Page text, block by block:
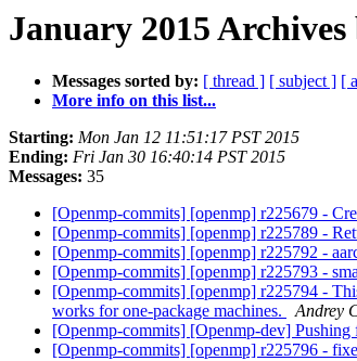
January 2015 Archives
Messages sorted by: [ thread ] [ subject ] [
More info on this list...
Starting: Mon Jan 12 11:51:17 PST 2015
Ending: Fri Jan 30 16:40:14 PST 2015
Messages: 35
[Openmp-commits] [openmp] r225679 -
[Openmp-commits] [openmp] r225789 -
[Openmp-commits] [openmp] r225792 -
[Openmp-commits] [openmp] r225793 -
[Openmp-commits] [openmp] r225794 -
works for one-package machines.
Andrey
[Openmp-commits] [Openmp-dev] Pushing
[Openmp-commits] [openmp] r225796 -